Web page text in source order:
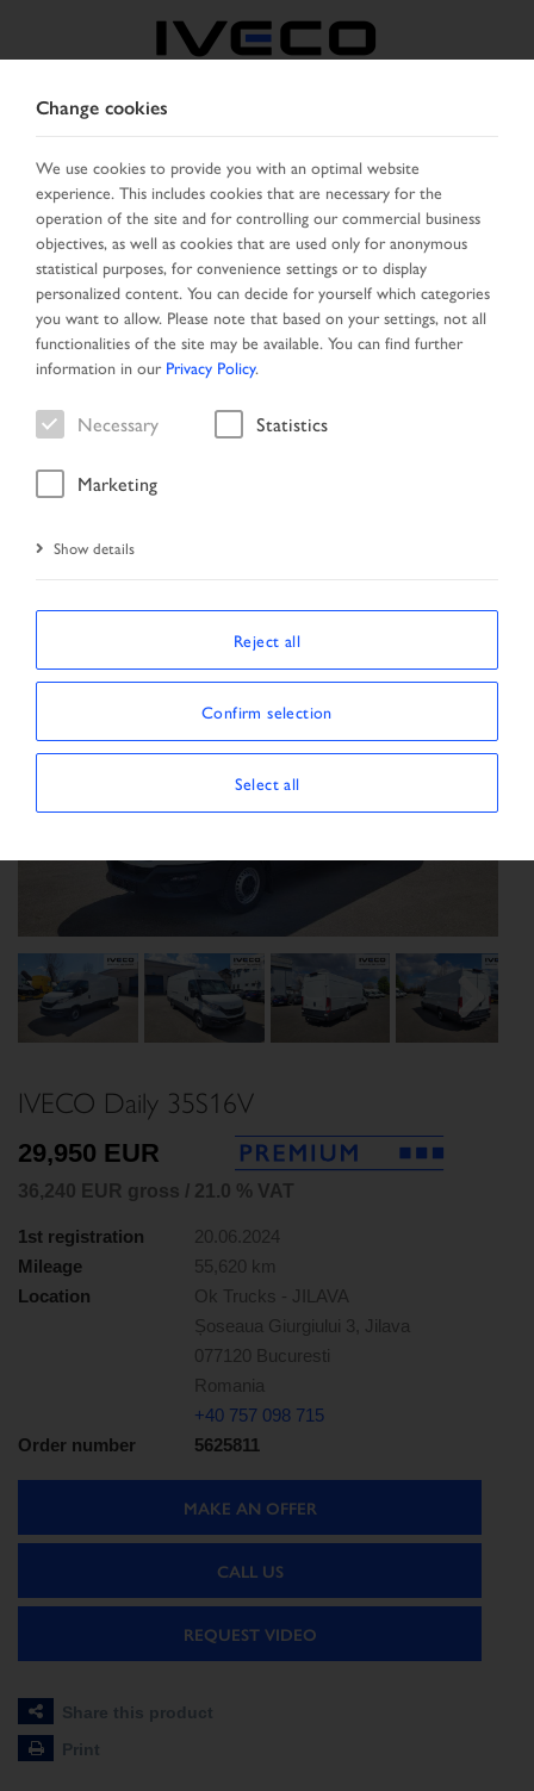
SELECT COUNTRY CHANGE LANGUAGE
Toggle
navigation
MENU
Vehicle
Next
IVECO Daily 35S16V
29,950 EUR
36,240 EUR gross / 21.0 % VAT
1st registration
20.06.2024
Mileage
55,620 km
Location
Ok Trucks - JILAVA
Șoseaua Giurgiului 3, Jilava
077120 Bucuresti
Romania
+40 757 098 715
Order number
5625811
MAKE AN OFFER
CALL US
REQUEST VIDEO
Share this product
Print
Change cookies
We use cookies to provide you with an optimal website
experience. This includes cookies that are necessary for the
operation of the site and for controlling our commercial business
objectives, as well as cookies that are used only for anonymous
statistical purposes, for convenience settings or to display
personalized content. You can decide for yourself which categories
you want to allow. Please note that based on your settings, not all
functionalities of the site may be available. You can find further
information in our Privacy Policy.
Necessary Statistics
Marketing
Show details
Reject all
Confirm selection
Select all